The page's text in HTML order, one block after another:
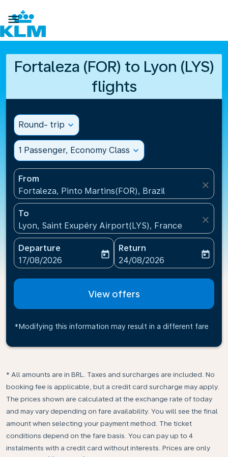

Fortaleza (FOR) to Lyon (LYS)
flights
Round- trip expand_more
1 Passenger, Economy Class expand_more
From
Fortaleza, Pinto Martins(FOR), Brazil
close
To
Lyon, Saint Exupéry Airport(LYS), France
close
Departure
fc-booking-departure-date-aria-label
17/08/2026
today
Return
fc-booking-return-date-
24/08/2026
today
View offers
*Modifying this information may result in a different fare
* All amounts are in BRL. Taxes and surcharges are included. No
booking fee is applicable, but a credit card surcharge may apply.
The prices shown are calculated at the exchange rate of today
and may vary depending on fare availability. You will see the final
amount when selecting your payment method.​ The ticket
conditions depend on the fare basis. You can pay up to 4
instalments with a credit card without interests. Prices are only